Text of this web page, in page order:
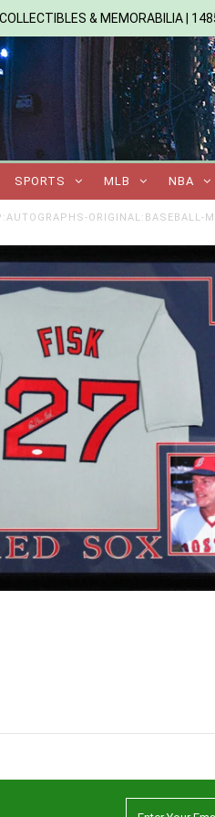
COLLECTIBLES & MEMORABILIA |
SPORTS MLB NBA
ORIGINAL:BASEBALL-